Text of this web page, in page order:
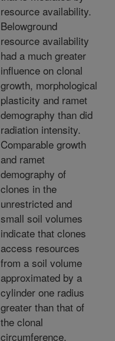
resource availability.
Belowground
resource availability
had a much greater
influence on clonal
growth, morphological
plasticity and ramet
demography than did
radiation intensity.
Comparable growth
and ramet
demography of
clones in the
unrestricted and
small soil volumes
indicate that clones
access resources
from a soil volume
approximated by a
cylinder one radius
greater than that of
the clonal
circumference.